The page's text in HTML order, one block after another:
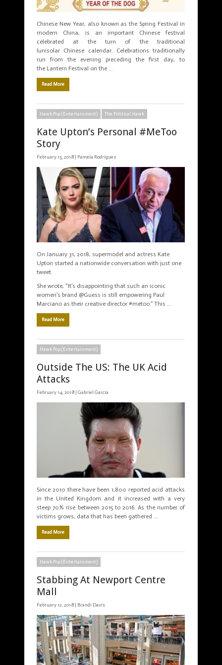
Chinese New Year, also known as the Spring Festival in
modern China, is an important Chinese festival
celebrated at the turn of the traditional
lunisolar Chinese calendar. Celebrations traditionally
run from the evening preceding the first day, to
the Lantern Festival on the …
Read More
Hawk Pop (Entertainment) The Political Hawk
Kate Upton’s Personal #MeToo
Story
February 15, 2018 | Pamela Rodriguez
On January 31, 2018, supermodel and actress Kate
Upton started a nationwide conversation with just one
tweet.
She wrote, “It’s disappointing that such an iconic
women’s brand @Guess is still empowering Paul
Marciano as their creative director #metoo.” This …
Read More
Hawk Pop (Entertainment)
Outside The US: The UK Acid
Attacks
February 14, 2018 | Gabriel Garcia
Since 2010 there have been 1,800 reported acid attacks
in the United Kingdom and it increased with a very
steep 70% rise between 2015 to 2016. As the number of
victims grows, data that has been gathered …
Read More
Hawk Pop (Entertainment)
Stabbing At Newport Centre
Mall
February 12, 2018 | Brandi Davis